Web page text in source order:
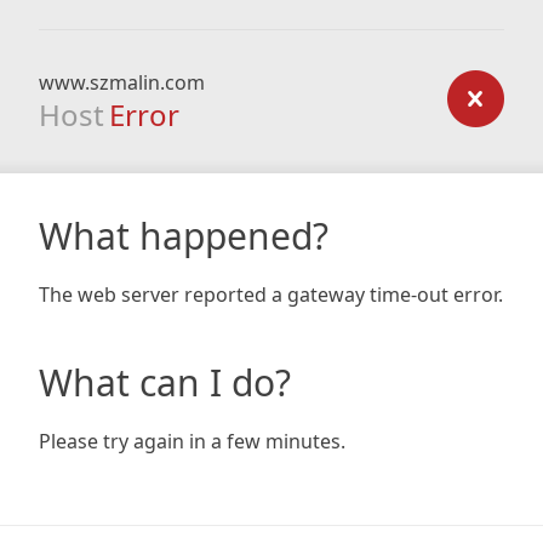
www.szmalin.com
Host Error
What happened?
The web server reported a gateway time-out error.
What can I do?
Please try again in a few minutes.